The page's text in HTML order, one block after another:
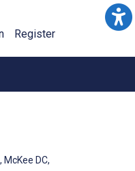
Register
, McKee DC,